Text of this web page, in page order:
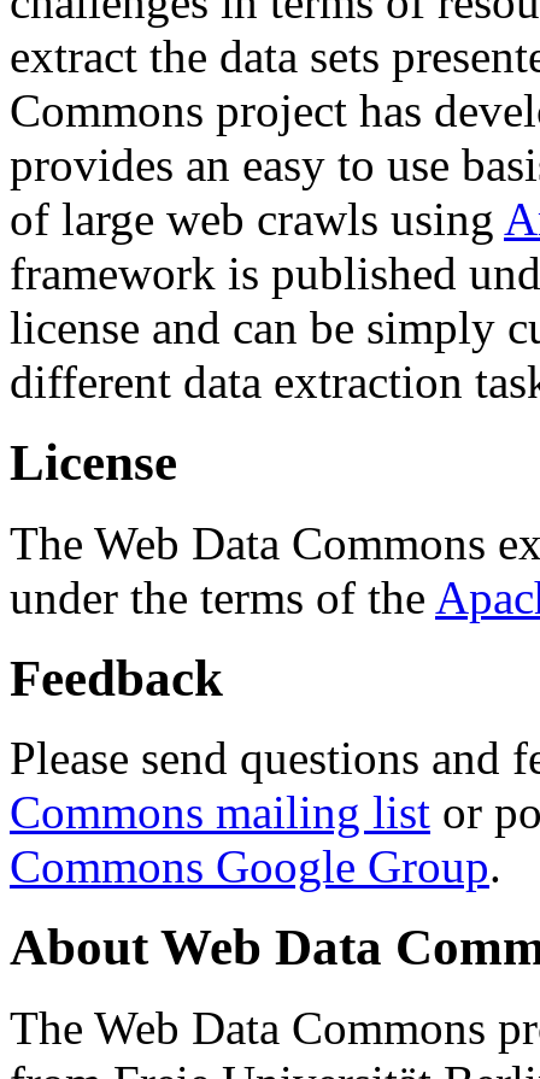
extract the data sets
Commons project has
provides an easy to use
of large web crawls using
framework is published
license and can be simply
different data extraction
License
The Web Data Commons
under the terms of the
Feedback
Please send questions and
Commons mailing list or
Commons Google Group.
About Web Data
The Web Data Commons